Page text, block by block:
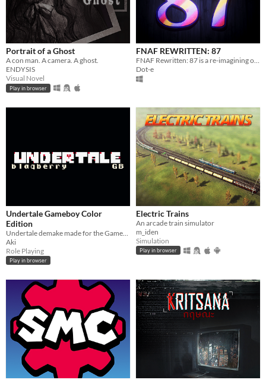
Portrait of a Ghost
A con man. A camera. A ghost.
ENDYSIS
Visual Novel
Play in browser
FNAF REWRITTEN: 87
FNAF Rewritten: 87 is a re-imagining of FNAF 2 that aims to make major changes to the story
Dot-e
Undertale Gameboy Color
Edition
Aki
Role Playing
Play in browser
Electric Trains
An arcade train simulator
m_iden
Simulation
Play in browser